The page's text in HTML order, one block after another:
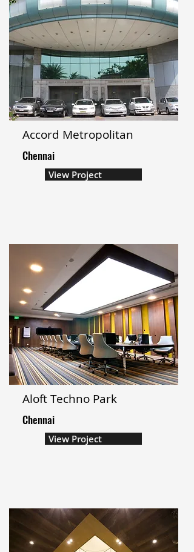
Accord Metropolitan
Chennai
View Project
Aloft Techno Park
Chennai
View Project